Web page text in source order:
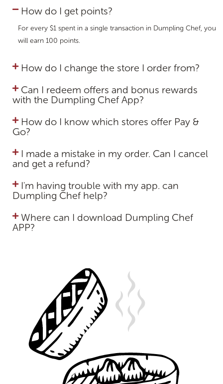
How do I get points?
For every $1 spent in a single transaction in Dumpling Chef, you
will earn 100 points.
How do I change the store I order from?
Can I redeem offers and bonus rewards
with the Dumpling Chef App?
How do I know which stores offer Pay &
Go?
I made a mistake in my order. Can I cancel
and get a refund?
I'm having trouble with my app. can
Dumpling Chef help?
Where can I download Dumpling Chef
APP?